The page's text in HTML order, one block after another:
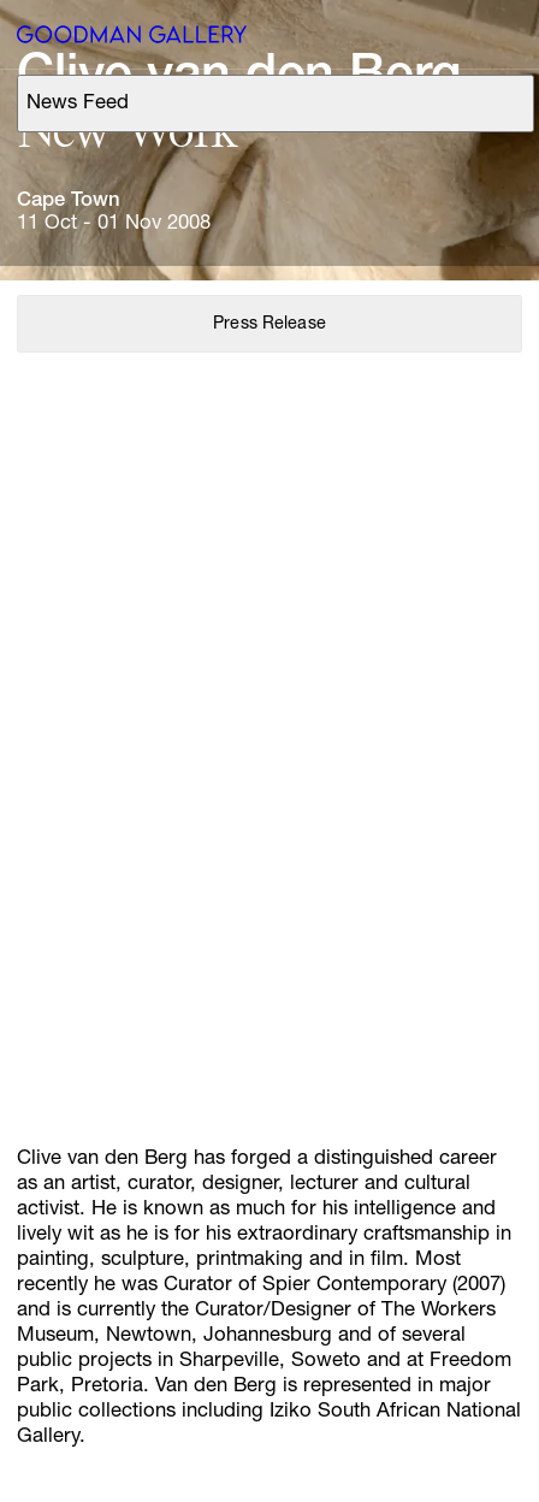
News Feed
Support
Search
ARTISTS
EXHIBITIONS
Subscribe
Discover unlimited access to Goodman
Account
Browse available artworks, view pricing on selected works,
Clive van den Berg
New Work
Cape Town
11 Oct - 01 Nov 2008
Press Release
Clive van den Berg has forged a distinguished career
as an artist, curator, designer, lecturer and cultural
activist. He is known as much for his intelligence and
lively wit as he is for his extraordinary craftsmanship in
painting, sculpture, printmaking and in film. Most
recently he was Curator of Spier Contemporary (2007)
and is currently the Curator/Designer of The Workers
Museum, Newtown, Johannesburg and of several
public projects in Sharpeville, Soweto and at Freedom
Park, Pretoria. Van den Berg is represented in major
public collections including Iziko South African National
Gallery.